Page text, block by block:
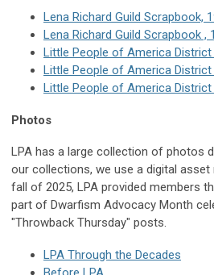
Lena Richard Guild Scrapbook,
Lena Richard Guild Scrapbook
Little People of America
Little People of America
Little People of America
Photos
LPA has a large collection of photos
our collections, we use a digital
fall of 2025, LPA provided members
part of Dwarfism Advocacy Month
"Throwback Thursday" posts.
LPA Through the Decades